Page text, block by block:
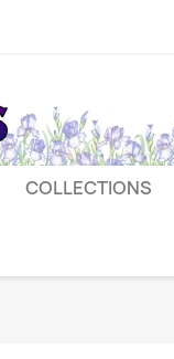
COLLECTIONS